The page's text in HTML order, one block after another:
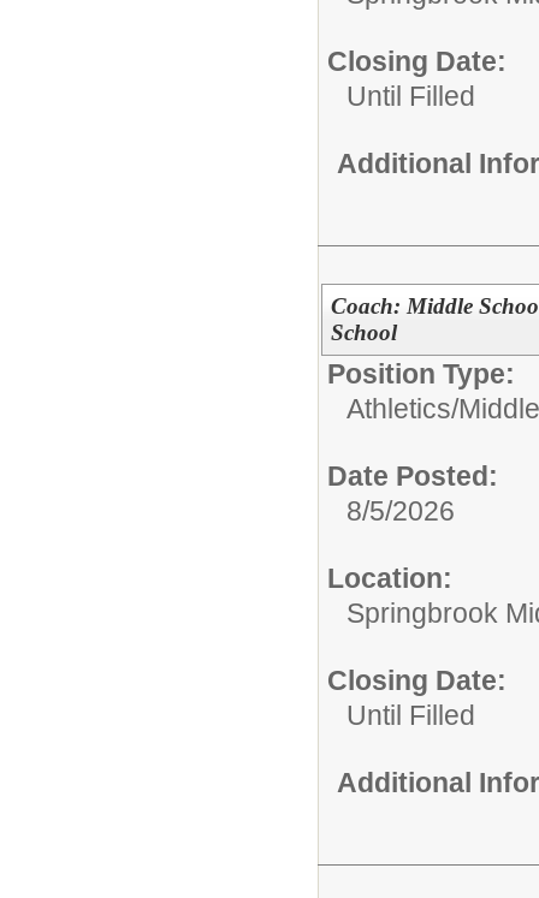
Closing Date:
Until Filled
Additional
Coach: Middle
School
Position Type:
Athletics/
Date Posted:
8/5/2026
Location:
Springbrook
Closing Date:
Until Filled
Additional